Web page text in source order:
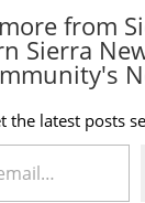
from
Sierra
the latest posts